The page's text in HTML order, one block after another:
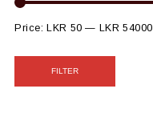
Price:LKR 50 — LKR 54000
FILTER